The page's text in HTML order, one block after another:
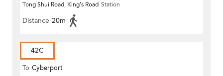
Tong Shui Road, King's Road Station
Distance 20m
42C
To Cyberport